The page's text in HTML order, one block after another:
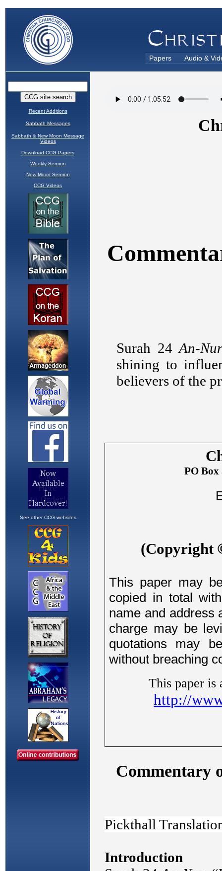
Papers Audio &
Recent Additions
Sabbath Messages
Sabbath & New Moon Message
Videos
Download CCG Papers
Weekly Sermon
New Moon Sermon
CCG Videos
See other CCG websites